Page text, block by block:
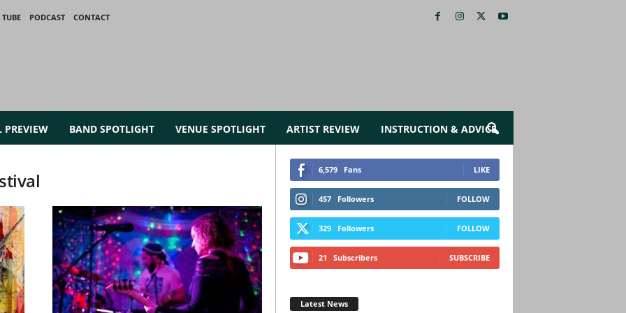
PODCAST
CONTACT
PREVIEW BAND SPOTLIGHT VENUE SPOTLIGHT ARTIST REVIEW INSTRUCTION & ADVICE
6,579 Fans LIKE
457 Followers FOLLOW
329 Followers FOLLOW
21 Subscribers SUBSCRIBE
Latest News